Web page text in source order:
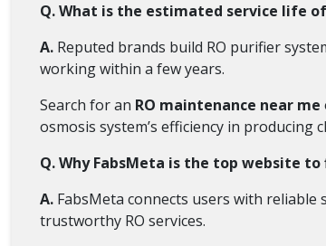
Q. What is the estimated service life
A. Reputed brands build RO purifier
working within a few years.
Search for an RO maintenance near me
osmosis system’s efficiency in
Q. Why FabsMeta is the top website
A. FabsMeta connects users with reliable
trustworthy RO services.